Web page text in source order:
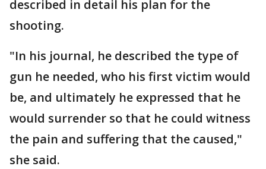
described in detail his plan for the
shooting.
"In his journal, he described the type of
gun he needed, who his first victim would
be, and ultimately he expressed that he
would surrender so that he could witness
the pain and suffering that the caused,"
she said.